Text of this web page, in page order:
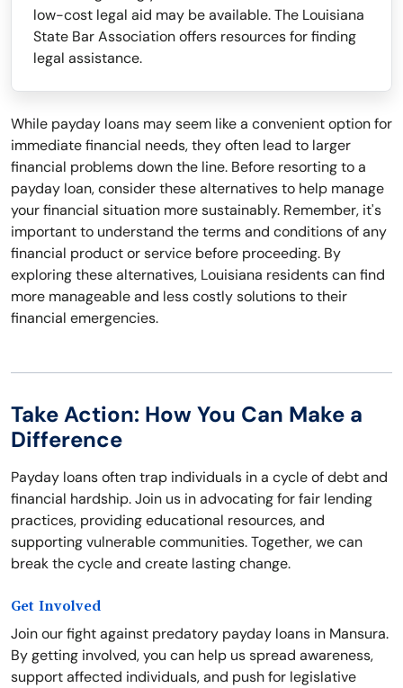
low-cost legal aid may be available. The Louisiana
State Bar Association offers resources for finding
legal assistance.
While payday loans may seem like a convenient option for
immediate financial needs, they often lead to larger
financial problems down the line. Before resorting to a
payday loan, consider these alternatives to help manage
your financial situation more sustainably. Remember, it's
important to understand the terms and conditions of any
financial product or service before proceeding. By
exploring these alternatives, Louisiana residents can find
more manageable and less costly solutions to their
financial emergencies.
Take Action: How You Can Make a
Difference
Payday loans often trap individuals in a cycle of debt and
financial hardship. Join us in advocating for fair lending
practices, providing educational resources, and
supporting vulnerable communities. Together, we can
break the cycle and create lasting change.
Get Involved
Join our fight against predatory payday loans in Mansura.
By getting involved, you can help us spread awareness,
support affected individuals, and push for legislative